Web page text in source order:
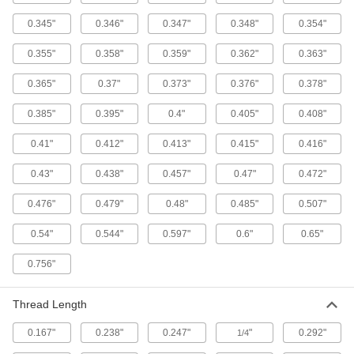
Brass Slotted Rounded Head Wood
Screws
The slotted rounded head has a shiny look, and
34 products
Steel Torx Flanged Rounded Head Wood
Screws
Protect cabinetry, trim, and molding from
8 products
Stainless Steel Slotted Flat Head Wood
Screws
Flat head slotted screws that won't rust or snag
Sealing Screws for Wood and Composite
A washer keeps fluids out of fastened joints for
0.345" 0.346" 0.347" 0.348" 0.354"
0.355" 0.358" 0.359" 0.362" 0.363"
0.365" 0.37" 0.373" 0.376" 0.378"
0.385" 0.395" 0.4" 0.405" 0.408"
0.41" 0.412" 0.413" 0.415" 0.416"
0.43" 0.438" 0.457" 0.47" 0.472"
0.476" 0.479" 0.48" 0.485" 0.507"
0.54" 0.544" 0.597" 0.6" 0.65"
0.756"
Thread Length
0.167" 0.238" 0.247" 1/4" 0.292"